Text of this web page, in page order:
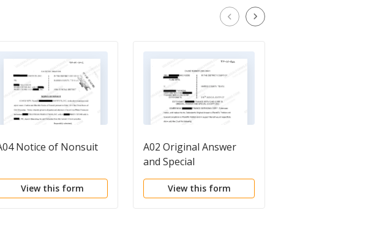
Notice of Nonsuit
View this form
A02 Original Answer
and Special
Expectations
View this form